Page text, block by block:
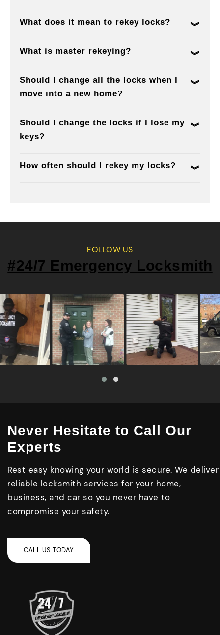
What does it mean to rekey locks?
What is master rekeying?
Should I change all the locks when I
move into a new home?
Should I change the locks if I lose my
keys?
How often should I rekey my locks?
FOLLOW US
#24/7 Emergency Locksmith
Never Hesitate to Call Our
Experts
Rest easy knowing your world is secure. We deliver
reliable locksmith services for your home,
business, and car so you never have to
compromise your safety.